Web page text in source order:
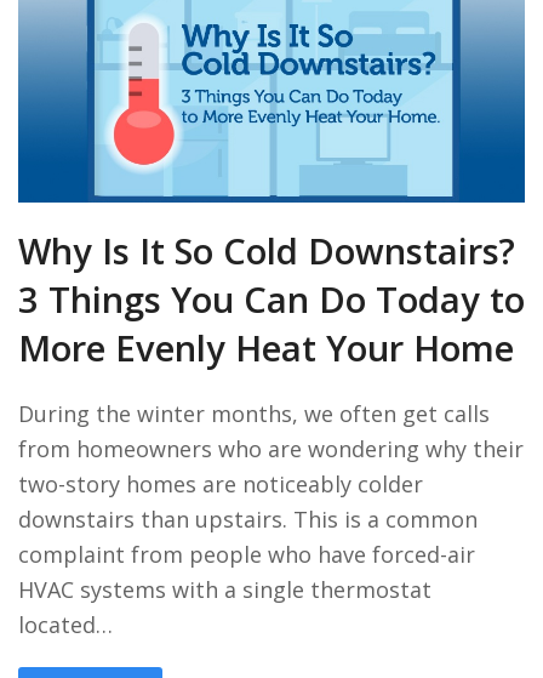
Why Is It So Cold Downstairs?
3 Things You Can Do Today to
More Evenly Heat Your Home
During the winter months, we often get calls
from homeowners who are wondering why their
two-story homes are noticeably colder
downstairs than upstairs. This is a common
complaint from people who have forced-air
HVAC systems with a single thermostat
located…